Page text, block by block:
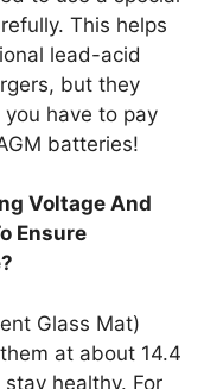
This helps
lead-acid
but they
you have to pay
batteries!
Voltage And
Ensure
Glass Mat)
at about 14.4
healthy. For